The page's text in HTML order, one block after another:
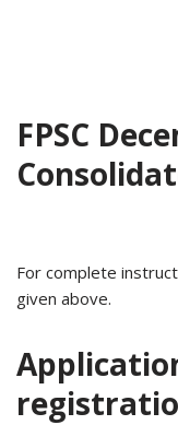
FPSC
For complete
given above.